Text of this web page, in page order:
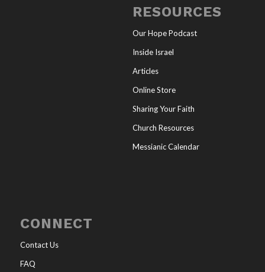
RESOURCES
Our Hope Podcast
Inside Israel
Articles
Online Store
Sharing Your Faith
Church Resources
Messianic Calendar
CONNECT
Contact Us
FAQ